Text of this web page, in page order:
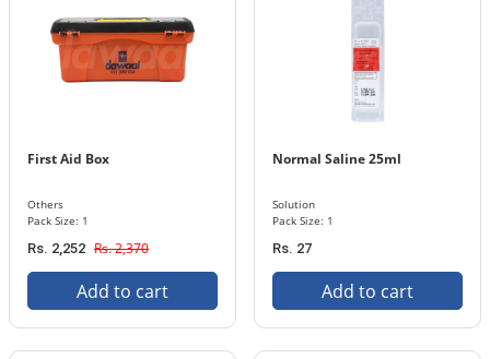
First Aid Box
Others
Pack Size: 1
Rs. 2,252 Rs. 2,370
Add to cart
Normal Saline 25ml
Solution
Pack Size: 1
Rs. 27
Add to cart